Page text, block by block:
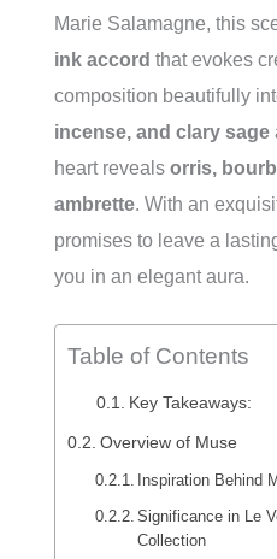
Marie Salamagne, this
ink accord that evokes
composition beautifully
incense, and clary sage
heart reveals orris,
ambrette. With an
promises to leave a
you in an elegant aura.
Table of Contents
Key Takeaways:
Overview of Muse
Inspiration Behind
Significance in Le
Collection